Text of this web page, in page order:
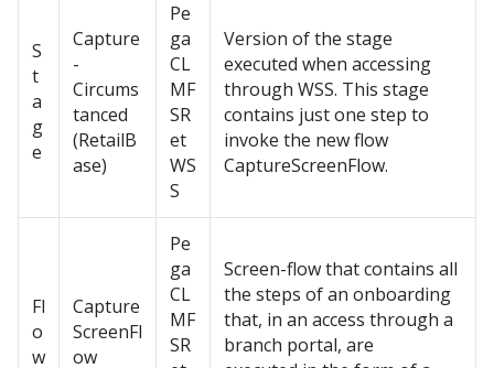
S
t
a
g
e
Capture
-
Circums
tanced
(RetailB
ase)
Pe
ga
CL
MF
SR
et
WS
S
Version of the stage
executed when accessing
through WSS. This stage
contains just one step to
invoke the new flow
CaptureScreenFlow.
Fl
o
w
Capture
ScreenFl
ow
Pe
ga
CL
MF
SR
Screen-flow that contains all
the steps of an onboarding
that, in an access through a
branch portal, are